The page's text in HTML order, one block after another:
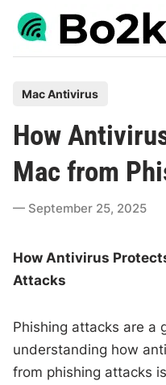
Skip
s
t
e
d
n
Mac Antivirus
How
Mac from
September 25, 2025
How Antivirus
Attacks
Phishing attacks are a
understanding how
from phishing attacks